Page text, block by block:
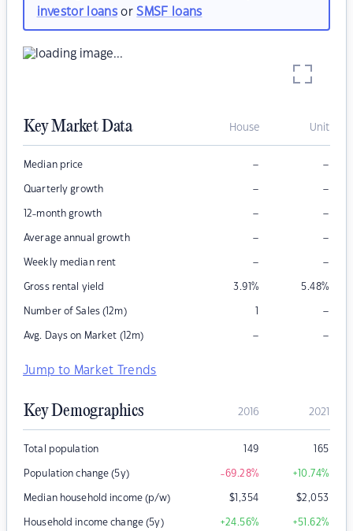
investor loansorSMSF loans
Key Market Data House Unit
Median price – –
Quarterly growth – –
12-month growth – –
Average annual growth – –
Weekly median rent – –
Gross rental yield 3.91% 5.48%
Number of Sales (12m) 1 –
Avg. Days on Market (12m) – –
Jump to Market Trends
Key Demographics 2016 2021
Total population 149 165
Population change (5y) -69.28% +10.74%
Median household income (p/w) $1,354 $2,053
Household income change (5y) +24.56% +51.62%